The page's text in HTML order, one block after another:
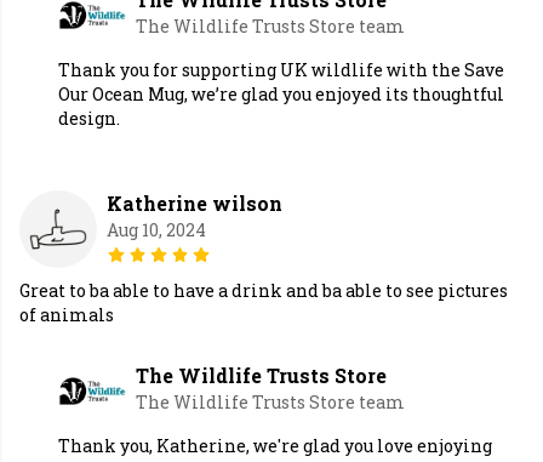
The Wildlife Trusts Store team
Thank you for supporting UK wildlife with the Save
Our Ocean Mug, we’re glad you enjoyed its thoughtful
design.
Katherine wilson
Aug 10, 2024
Great to ba able to have a drink and ba able to see pictures
of animals
The Wildlife Trusts Store
The Wildlife Trusts Store team
Thank you, Katherine, we're glad you love enjoying